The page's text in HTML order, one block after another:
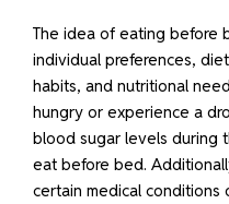
The idea of eating before
individual preferences,
habits, and nutritional
hungry or experience a
blood sugar levels during
eat before bed.
certain medical conditions